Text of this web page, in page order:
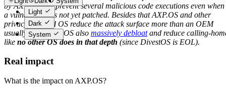
Light
Dark
System
by AXP.OS can prevent several malicious code executions even when
a vulnerability is not yet patched. Besides that AXP.OS and other
privacy oriented OS reduce the attack surface more than an OEM
usually does. AXP.OS also massively debloatand reduce calling-
like no other OS does in that depth (since DivestOS is EOL).
Real impact
What is the impact on AXP.OS?